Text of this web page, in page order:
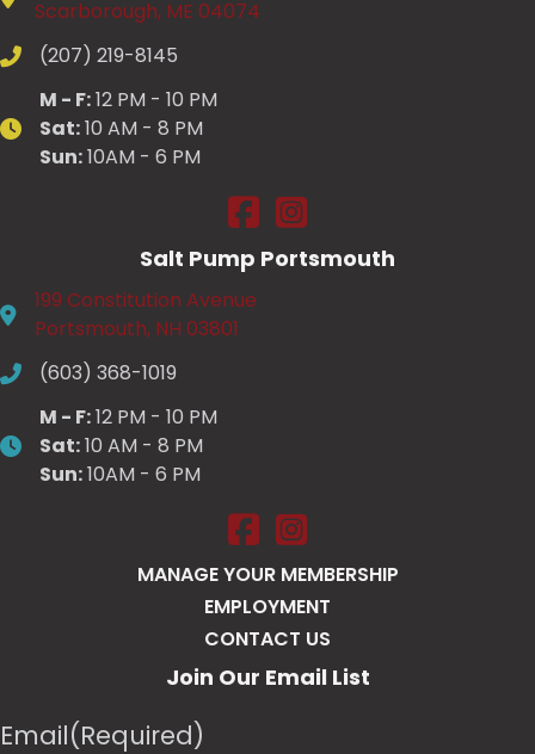
Scarborough, ME 04074
(207) 219-8145
M - F:12 PM - 10 PM
Sat:10 AM - 8 PM
Sun:10AM - 6 PM
Salt Pump Scarborough on
Salt Pump Scarborough
Salt Pump Portsmouth
199 Constitution Avenue
Portsmouth, NH 03801
(603) 368-1019
M - F:12 PM - 10 PM
Sat:10 AM - 8 PM
Sun:10AM - 6 PM
Salt Pump Portsmouth on
Salt Pump Portsmouth on
MANAGE YOUR MEMBERSHIP
EMPLOYMENT
CONTACT US
Join Our Email List
Email(Required)